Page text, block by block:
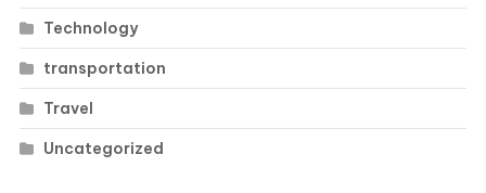
Technology
transportation
Travel
Uncategorized